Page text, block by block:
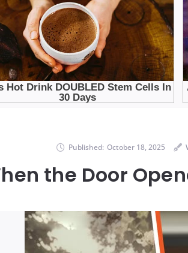
Published: October 18, 2025
the Door